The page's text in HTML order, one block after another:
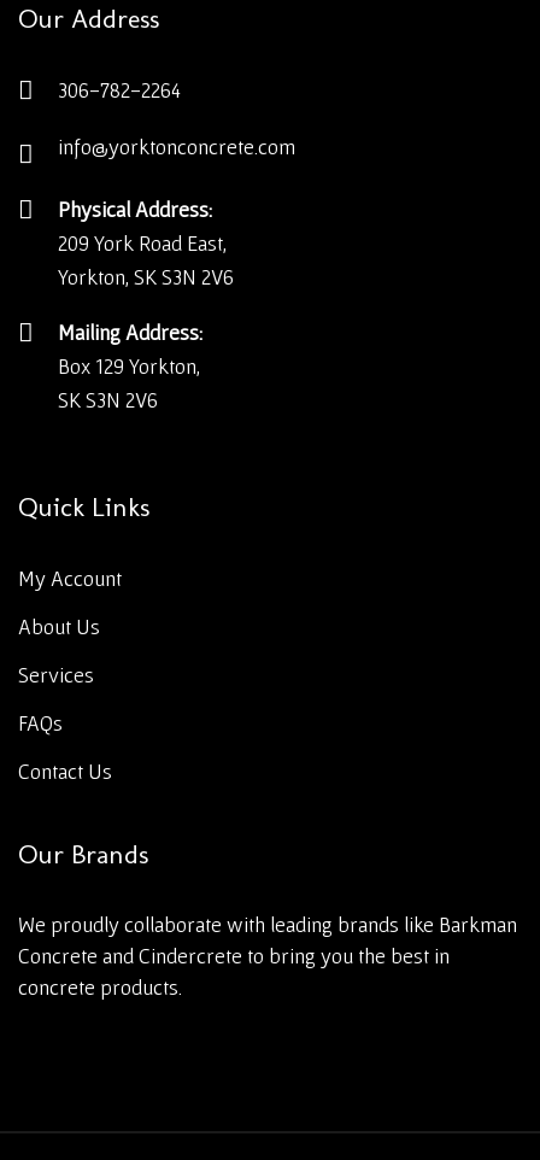
Our Address
306-782-2264
info@yorktonconcrete.com
Physical Address:
209 York Road East,
Yorkton, SK S3N 2V6
Mailing Address:
Box 129 Yorkton,
SK S3N 2V6
Quick Links
My Account
About Us
Services
FAQs
Contact Us
Our Brands
We proudly collaborate with leading brands like Barkman
Concrete and Cindercrete to bring you the best in
concrete products.